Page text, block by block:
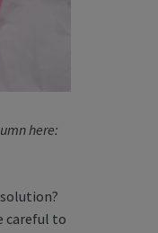
here:
careful to